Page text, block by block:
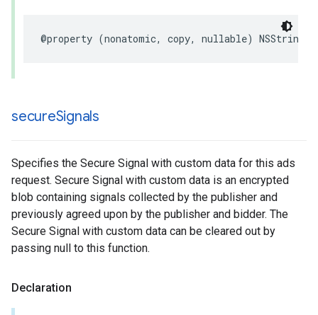
@property (nonatomic, copy, nullable) NSString
secureSignals
Specifies the Secure Signal with custom data for this ads
request. Secure Signal with custom data is an encrypted
blob containing signals collected by the publisher and
previously agreed upon by the publisher and bidder. The
Secure Signal with custom data can be cleared out by
passing null to this function.
Declaration